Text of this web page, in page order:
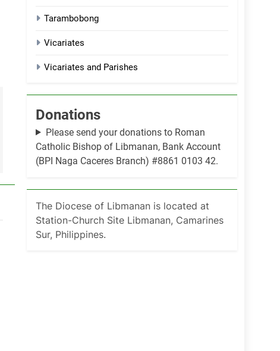
Tarambobong
Vicariates
Vicariates and Parishes
Donations
Please send your donations to Roman
Catholic Bishop of Libmanan, Bank Account
(BPI Naga Caceres Branch) #8861 0103 42.
The Diocese of Libmanan is located at
Station-Church Site Libmanan, Camarines
Sur, Philippines.